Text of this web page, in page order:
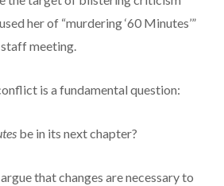
is a fundamental question:
be in its next chapter?
that changes are necessary to